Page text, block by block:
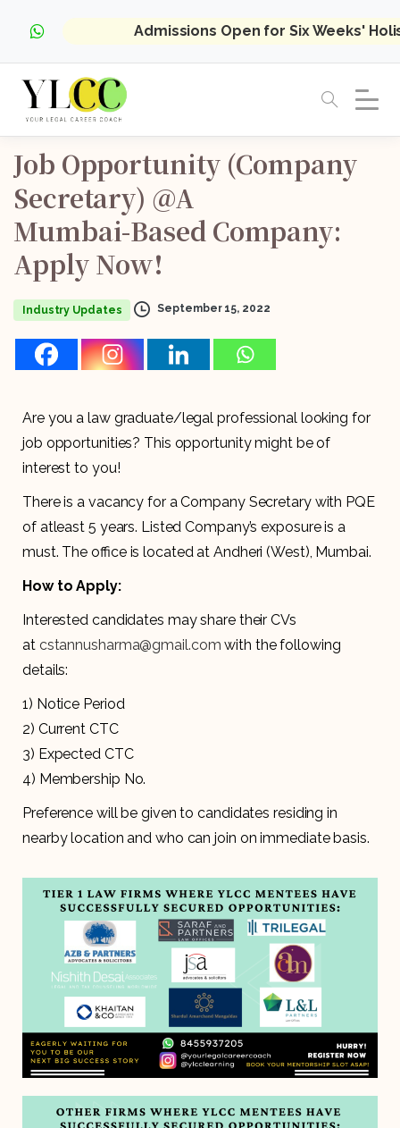
Admissions Open for Six Weeks'
Job Opportunity (Company
Secretary) @A
Mumbai-Based Company:
Apply Now!
Industry Updates September 15, 2022
Are you a law graduate/legal professional looking for
job opportunities? This opportunity might be of
interest to you!
There is a vacancy for a Company Secretary with PQE
of atleast 5 years. Listed Company’s exposure is a
must. The office is located at Andheri (West), Mumbai.
How to Apply:
Interested candidates may share their CVs
at cstannusharma@gmail.com with the following
details:
1) Notice Period
2) Current CTC
3) Expected CTC
4) Membership No.
Preference will be given to candidates residing in
nearby location and who can join on immediate basis.